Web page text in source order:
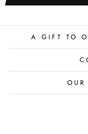
A GIFT TO